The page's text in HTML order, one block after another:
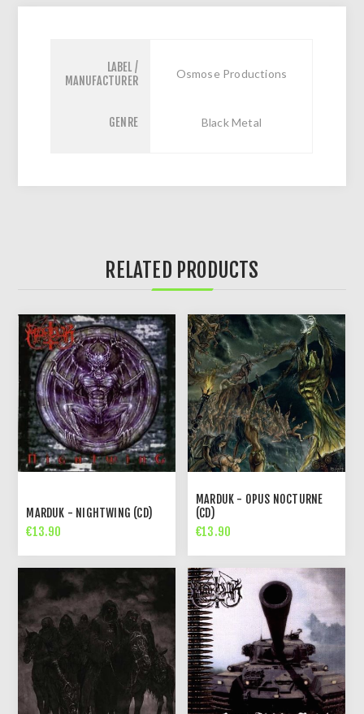
LABEL /
MANUFACTURER
Osmose Productions
GENRE Black Metal
RELATED PRODUCTS
MARDUK - NIGHTWING (CD)
€13.90
MARDUK - OPUS NOCTURNE
(CD)
€13.90